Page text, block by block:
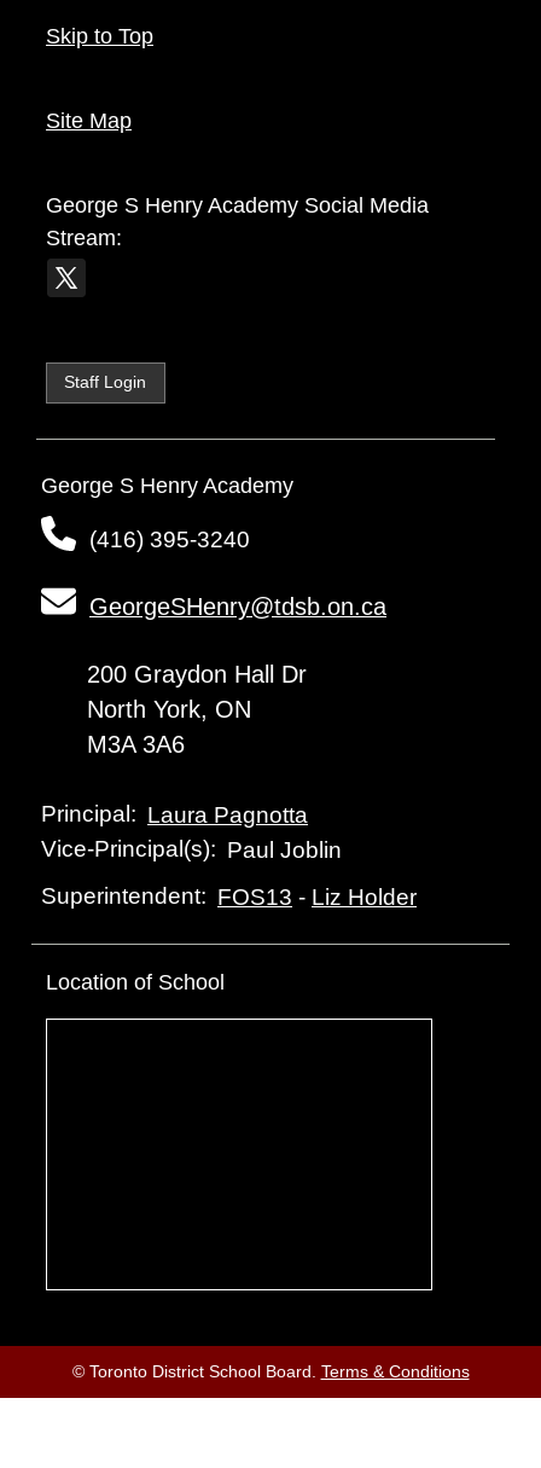
Skip to Top
Site Map
George S Henry AcademySocial Media
Stream:
Staff Login
George S Henry Academy
(416) 395-3240
GeorgeSHenry@tdsb.on.ca
200 Graydon Hall Dr
North York, ON
M3A 3A6
Principal: Laura Pagnotta
Vice-Principal(s): Paul Joblin
Superintendent: FOS13 - Liz Holder
Location of School
© Toronto District School Board. Terms & Conditions